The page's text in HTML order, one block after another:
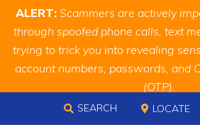
Skip
Skip
navigation
Site
map
ALERT: Scammers are actively
through spoofed phone calls, text
trying to trick you into revealing
account numbers, passwords, and
(OTP).
Remember, we will never ask
When in doubt, call us at
Skip to content
SEARCH LOCATE